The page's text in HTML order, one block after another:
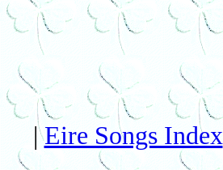
|Eire Songs Index